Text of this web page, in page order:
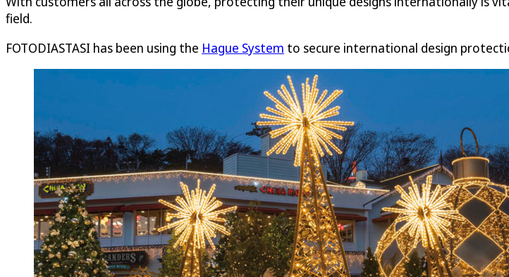
field.
FOTODIASTASI has been using the Hague System to secure international design